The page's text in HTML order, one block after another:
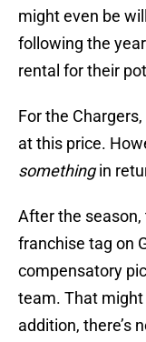
might even be
following the
rental for their
For the
at this price.
somethingin
After the season,
franchise tag on
compensatory
team. That
addition, there’s